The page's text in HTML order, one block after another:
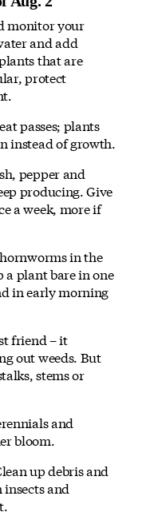
monitor your
and add
that are
protect
passes; plants
instead of growth.
pepper and
producing. Give
a week, more if
in the
a plant bare in one
in early morning
friend – it
out weeds. But
stems or
and
bloom.
up debris and
and